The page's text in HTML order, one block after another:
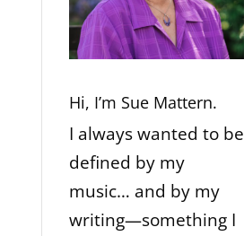
Hi, I’m Sue Mattern.
I always wanted to be
defined by my
music… and by my
writing—something I